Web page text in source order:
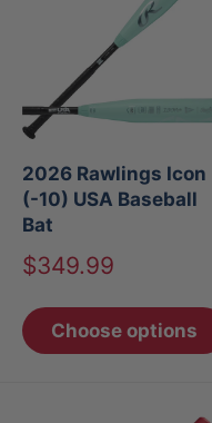
2026 Rawlings Icon
(-10) USA Baseball
Bat
Sale
$349.99
Choose options